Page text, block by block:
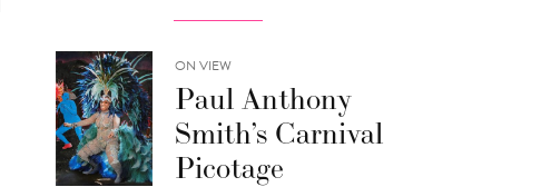
ON VIEW
Paul Anthony
Smith’s Carnival
Picotage